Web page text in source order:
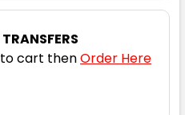
cart thenOrder Here